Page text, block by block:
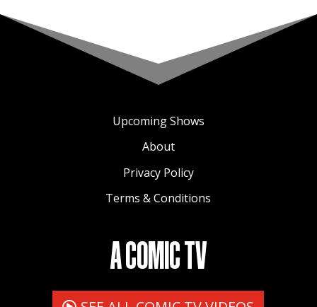
Upcoming Shows
About
Privacy Policy
Terms & Conditions
A COMIC TV